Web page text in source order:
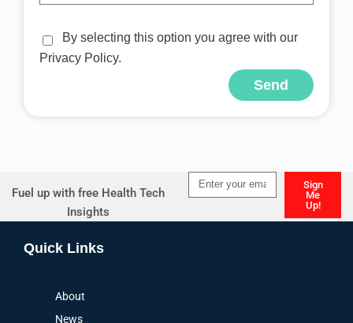
By selecting this option you agree with our
Privacy Policy.
Send
Fuel up with free Health Tech
Insights
Sign
Me
Up!
Quick Links
About
News